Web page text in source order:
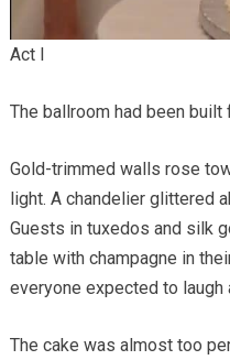
Act I
The ballroom had been
Gold-trimmed walls rose
light. A chandelier glittered
Guests in tuxedos and silk
table with champagne in
everyone expected to laugh
The cake was almost too